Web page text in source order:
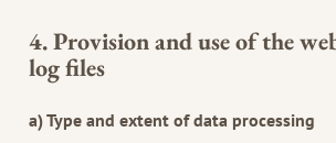
4. Provision and use of the
log files
a) Type and extent of data processing